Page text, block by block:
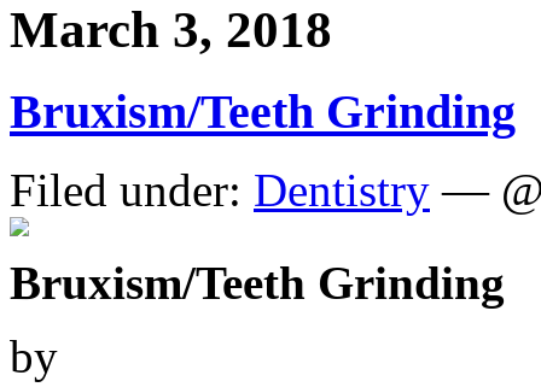
March 3, 2018
Bruxism/Teeth Grinding
Filed under: Dentistry — @
Bruxism/Teeth Grinding
by